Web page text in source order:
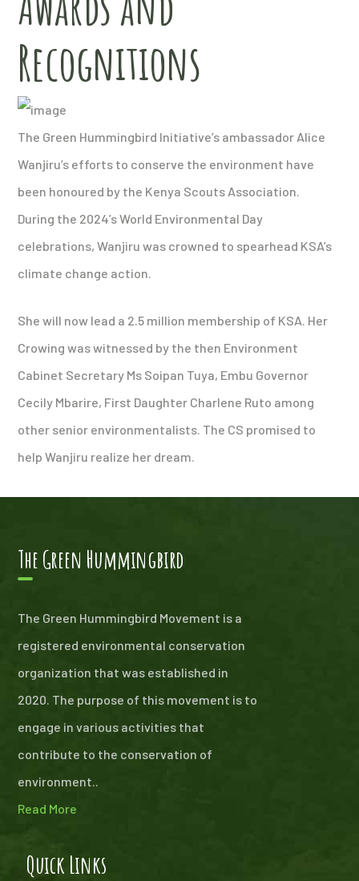
Recognitions
The Green Hummingbird Initiative’s ambassador Alice
Wanjiru’s efforts to conserve the environment have
been honoured by the Kenya Scouts Association.
During the 2024’s World Environmental Day
celebrations, Wanjiru was crowned to spearhead KSA’s
climate change action.
She will now lead a 2.5 million membership of KSA. Her
Crowing was witnessed by the then Environment
Cabinet Secretary Ms Soipan Tuya, Embu Governor
Cecily Mbarire, First Daughter Charlene Ruto among
other senior environmentalists. The CS promised to
help Wanjiru realize her dream.
The Green Hummingbird
The Green Hummingbird Movement is a
registered environmental conservation
organization that was established in
2020. The purpose of this movement is to
engage in various activities that
contribute to the conservation of
environment..
Read More
Quick Links